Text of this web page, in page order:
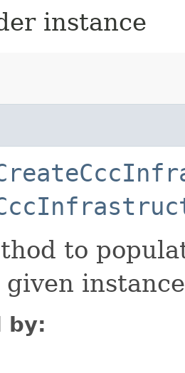
instance
to
by: